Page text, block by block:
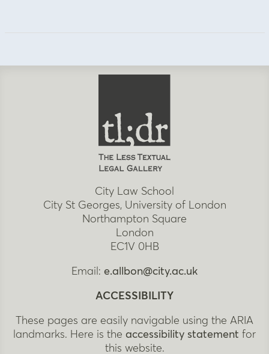
City Law School
City St Georges, University of London
Northampton Square
London
EC1V 0HB
Email: e.allbon@city.ac.uk
ACCESSIBILITY
These pages are easily navigable using the ARIA
landmarks. Here is the accessibility statement for
this website.